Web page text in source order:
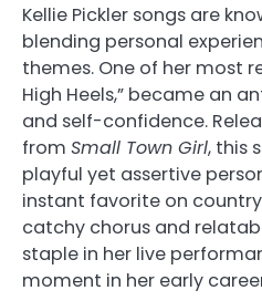
Kellie Pickler songs are
blending personal
themes. One of her most
High Heels,” became an
and self-confidence.
from Small Town Girl, this
playful yet assertive
instant favorite on country
catchy chorus and
staple in her live
moment in her early